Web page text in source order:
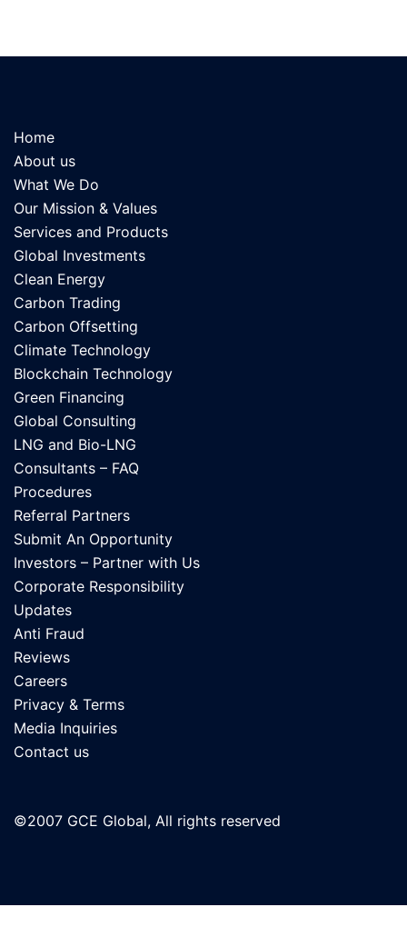
Home
About us
What We Do
Our Mission & Values
Services and Products
Global Investments
Clean Energy
Carbon Trading
Carbon Offsetting
Climate Technology
Blockchain Technology
Green Financing
Global Consulting
LNG and Bio-LNG
Consultants – FAQ
Procedures
Referral Partners
Submit An Opportunity
Investors – Partner with Us
Corporate Responsibility
Updates
Anti Fraud
Reviews
Careers
Privacy & Terms
Media Inquiries
Contact us
©2007 GCE Global, All rights reserved